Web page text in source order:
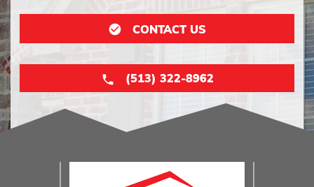
CONTACT US
(513) 322-8962